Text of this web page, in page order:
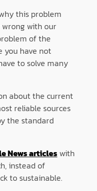
this problem
wrong with our
of the
you have not
to solve many
about the current
reliable sources
the standard
News articleswith
instead of
to sustainable.